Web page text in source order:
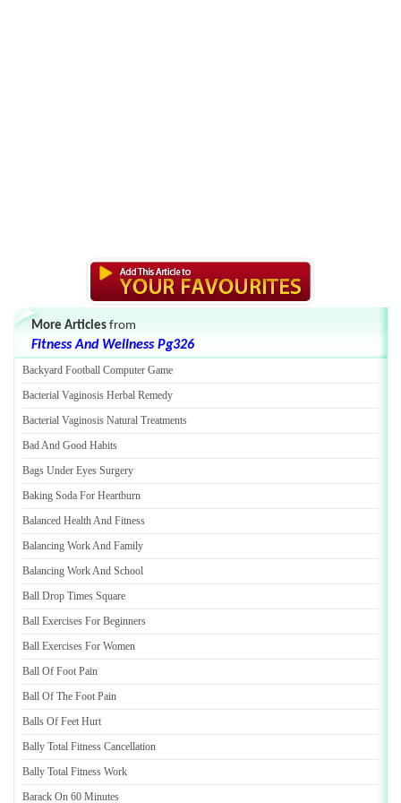
More Articles from
Fitness And Wellness Pg326
Backyard Football Computer Game
Bacterial Vaginosis Herbal Remedy
Bacterial Vaginosis Natural Treatments
Bad And Good Habits
Bags Under Eyes Surgery
Baking Soda For Heartburn
Balanced Health And Fitness
Balancing Work And Family
Balancing Work And School
Ball Drop Times Square
Ball Exercises For Beginners
Ball Exercises For Women
Ball Of Foot Pain
Ball Of The Foot Pain
Balls Of Feet Hurt
Bally Total Fitness Cancellation
Bally Total Fitness Work
Barack On 60 Minutes